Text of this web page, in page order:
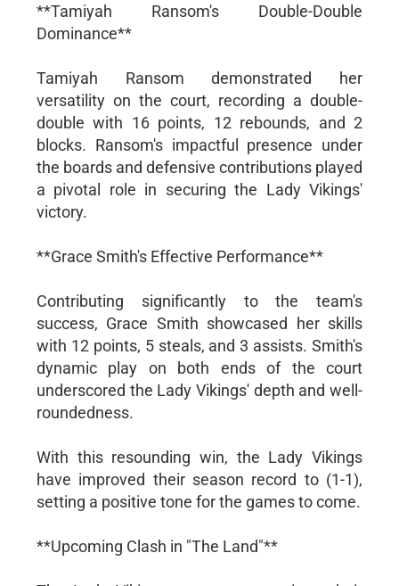
**Tamiyah Ransom's Double-Double
Dominance**
Tamiyah Ransom demonstrated her
versatility on the court, recording a double-
double with 16 points, 12 rebounds, and 2
blocks. Ransom's impactful presence under
the boards and defensive contributions played
a pivotal role in securing the Lady Vikings'
victory.
**Grace Smith's Effective Performance**
Contributing significantly to the team's
success, Grace Smith showcased her skills
with 12 points, 5 steals, and 3 assists. Smith's
dynamic play on both ends of the court
underscored the Lady Vikings' depth and well-
roundedness.
With this resounding win, the Lady Vikings
have improved their season record to (1-1),
setting a positive tone for the games to come.
**Upcoming Clash in "The Land"**